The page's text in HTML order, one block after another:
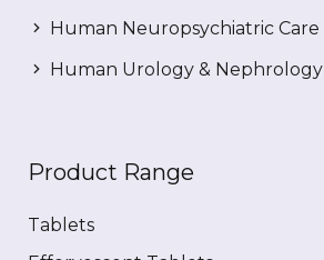
Human Neuropsychiatric Care
Human Urology & Nephrology
Product Range
Tablets